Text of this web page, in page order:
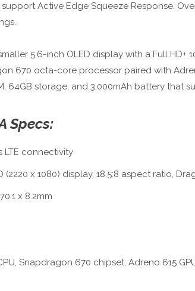
Active Edge Squeeze Response.
5.6-inch OLED display with a Full HD+
670 octa-core processor paired with
64GB storage, and 3,000mAh battery that
Specs:
LTE connectivity
(2220 x 1080) display, 18.5:8 aspect ratio,
x 8.2mm
Snapdragon 670 chipset, Adreno 615